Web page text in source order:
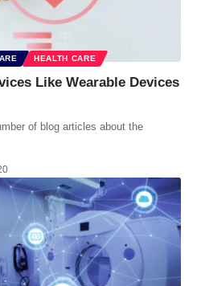
HEALTH CARE
Like Wearable Devices
of blog articles about the